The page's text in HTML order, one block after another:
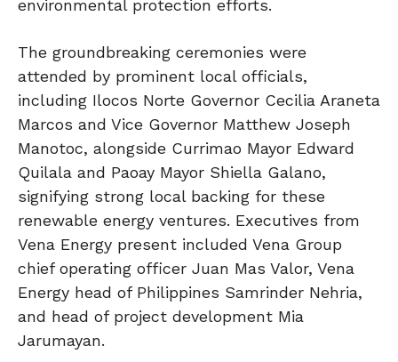
environmental protection efforts.
The groundbreaking ceremonies were
attended by prominent local officials,
including Ilocos Norte Governor Cecilia Araneta
Marcos and Vice Governor Matthew Joseph
Manotoc, alongside Currimao Mayor Edward
Quilala and Paoay Mayor Shiella Galano,
signifying strong local backing for these
renewable energy ventures. Executives from
Vena Energy present included Vena Group
chief operating officer Juan Mas Valor, Vena
Energy head of Philippines Samrinder Nehria,
and head of project development Mia
Jarumayan.